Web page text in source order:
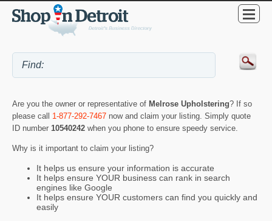
Are you the owner or representative of Melrose Upholstering? If so
please call 1-877-292-7467 now and claim your listing. Simply quote
ID number 10540242 when you phone to ensure speedy service.
Why is it important to claim your listing?
It helps us ensure your information is accurate
It helps ensure YOUR business can rank in search
engines like Google
It helps ensure YOUR customers can find you quickly and
easily